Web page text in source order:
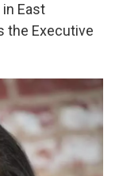
in East
the Executive